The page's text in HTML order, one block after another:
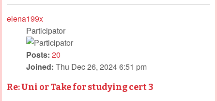
elena199x
Participator
Posts: 20
Joined: Thu Dec 26, 2024 6:51 pm
Re: Uni or Take for studying cert 3